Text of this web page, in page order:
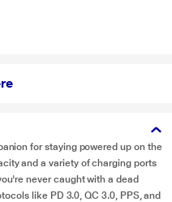
for staying powered up on the
and a variety of charging ports
never caught with a dead
like PD 3.0, QC 3.0, PPS, and